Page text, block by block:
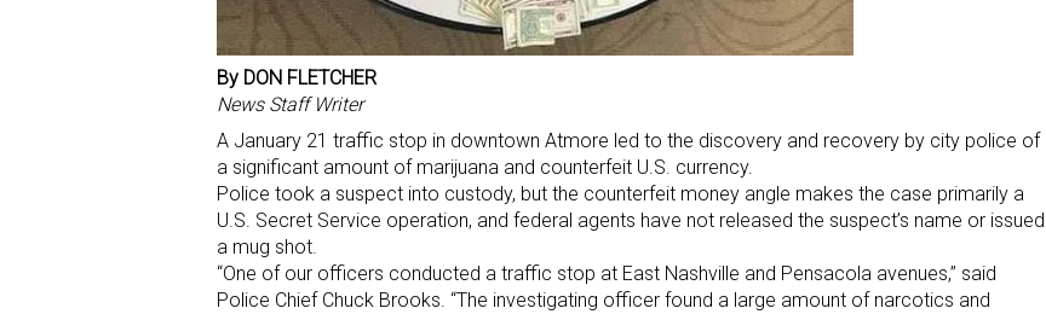
By DON FLETCHER
News Staff Writer
A January 21 traffic stop in downtown Atmore led to the discovery and recovery by city police of
a significant amount of marijuana and counterfeit U.S. currency.
Police took a suspect into custody, but the counterfeit money angle makes the case primarily a
U.S. Secret Service operation, and federal agents have not released the suspect’s name or issued
a mug shot.
“One of our officers conducted a traffic stop at East Nashville and Pensacola avenues,” said
Police Chief Chuck Brooks. “The investigating officer found a large amount of narcotics and